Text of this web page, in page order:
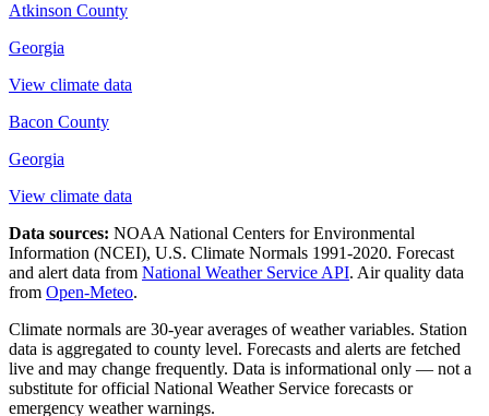
Atkinson County
Georgia
View climate data
Bacon County
Georgia
View climate data
Data sources: NOAA National Centers for Environmental
Information (NCEI), U.S. Climate Normals 1991-2020. Forecast
and alert data from National Weather Service API. Air quality data
from Open-Meteo.
Climate normals are 30-year averages of weather variables. Station
data is aggregated to county level. Forecasts and alerts are fetched
live and may change frequently. Data is informational only — not a
substitute for official National Weather Service forecasts or
emergency weather warnings.